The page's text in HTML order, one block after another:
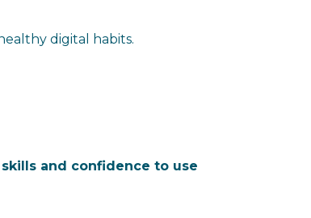
digital habits.
skills and confidence to use